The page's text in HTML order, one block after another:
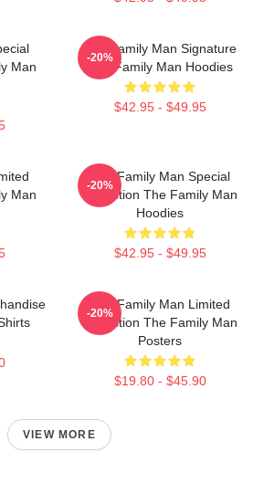
Man
The Family Man Signature
The Family Man Hoodies
$42.95 - $49.95
-20%
Man
The Family Man Special
Collection The Family Man
Hoodies
$42.95 - $49.95
-20%
The Family Man Limited
Collection The Family Man
Posters
$19.80 - $45.90
-20%
VIEW MORE